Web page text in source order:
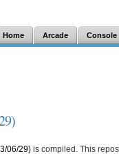
Home Arcade Console
06/29) is compiled. This